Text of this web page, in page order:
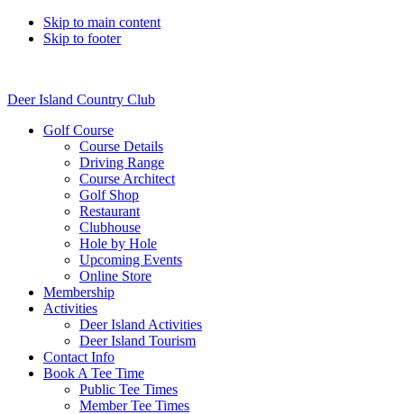
Skip to main content
Skip to footer
Deer Island Country Club
Golf Course
Course Details
Driving Range
Course Architect
Golf Shop
Restaurant
Clubhouse
Hole by Hole
Upcoming Events
Online Store
Membership
Activities
Deer Island Activities
Deer Island Tourism
Contact Info
Book A Tee Time
Public Tee Times
Member Tee Times